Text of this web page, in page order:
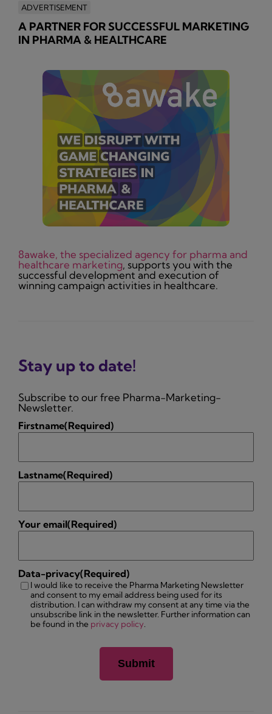
ADVERTISEMENT
A PARTNER FOR SUCCESSFUL MARKETING
IN PHARMA & HEALTHCARE
8awake, the specialized agency for pharma and
healthcare marketing, supports you with the
successful development and execution of
winning campaign activities in healthcare.
Stay up to date!
Subscribe to our free Pharma-Marketing-
Newsletter.
Firstname(Required)
Lastname(Required)
Your email(Required)
Data-privacy(Required)
I would like to receive the Pharma Marketing Newsletter
and consent to my email address being used for its
distribution. I can withdraw my consent at any time via the
unsubscribe link in the newsletter. Further information can
be found in the privacy policy